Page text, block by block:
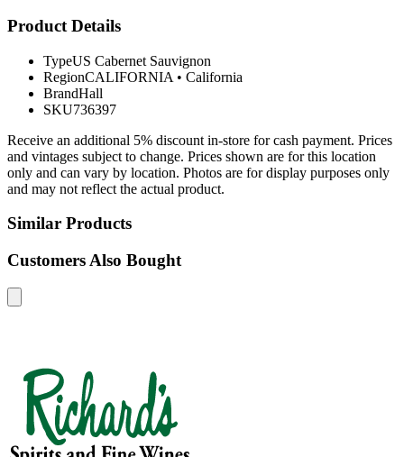
Product Details
TypeUS Cabernet Sauvignon
RegionCALIFORNIA • California
BrandHall
SKU736397
Receive an additional 5% discount in-store for cash payment. Prices
and vintages subject to change. Prices shown are for this location
only and can vary by location. Photos are for display purposes only
and may not reflect the actual product.
Similar Products
Customers Also Bought